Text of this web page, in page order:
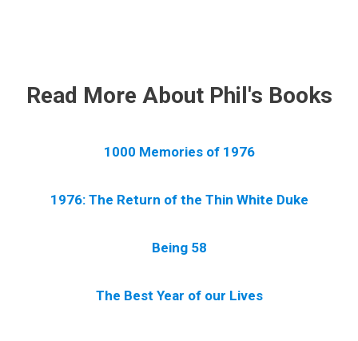
Read More About Phil's Books
1000 Memories of 1976
1976: The Return of the Thin White Duke
Being 58
The Best Year of our Lives